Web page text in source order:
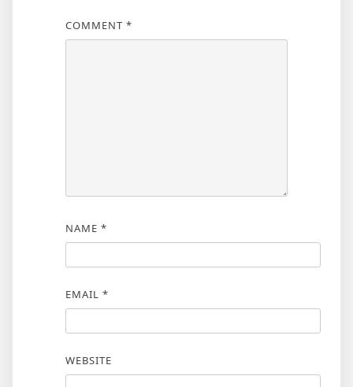
COMMENT *
NAME *
EMAIL *
WEBSITE